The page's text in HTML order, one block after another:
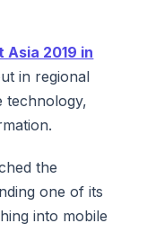
Asia 2019 in
in regional
technology,
the
one of its
into mobile